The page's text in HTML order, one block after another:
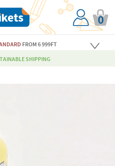
0
FROM 6 999FT
SHIPPING